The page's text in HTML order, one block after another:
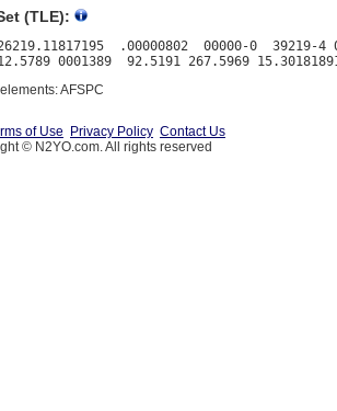
(TLE):
.00000802  00000-0  39219-4
AFSPC
of Use Privacy Policy Contact Us
© N2YO.com. All rights reserved